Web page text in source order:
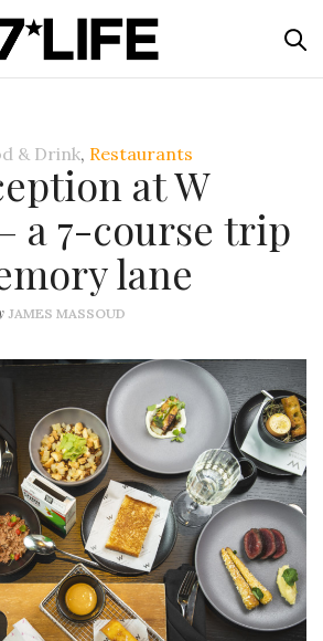
& Drink, Restaurants
at W
a 7-course trip
lane
JAMES MASSOUD